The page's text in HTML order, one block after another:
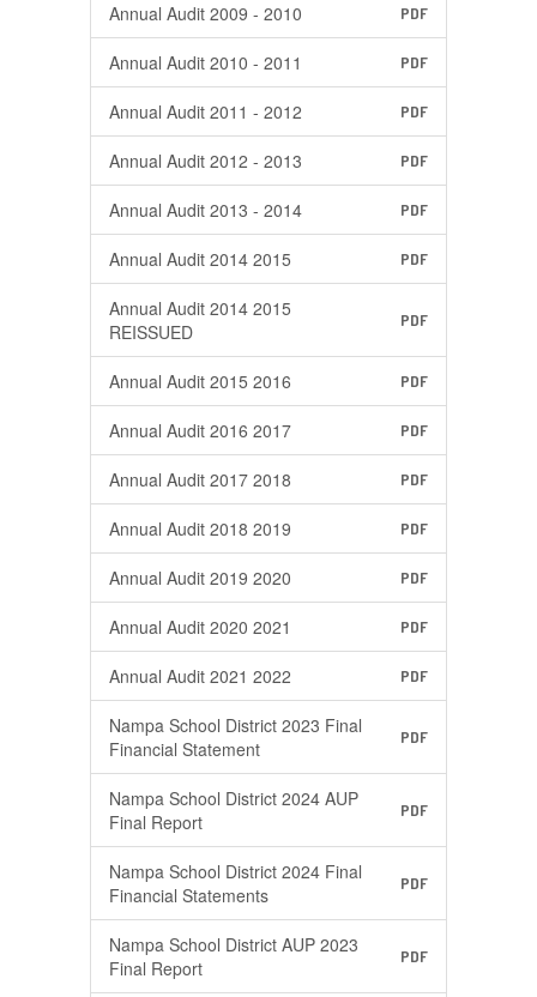
Annual Audit 2009 - 2010 PDF
Annual Audit 2010 - 2011 PDF
Annual Audit 2011 - 2012 PDF
Annual Audit 2012 - 2013 PDF
Annual Audit 2013 - 2014 PDF
Annual Audit 2014 2015 PDF
Annual Audit 2014 2015
REISSUED
PDF
Annual Audit 2015 2016 PDF
Annual Audit 2016 2017 PDF
Annual Audit 2017 2018 PDF
Annual Audit 2018 2019 PDF
Annual Audit 2019 2020 PDF
Annual Audit 2020 2021 PDF
Annual Audit 2021 2022 PDF
Nampa School District 2023 Final
Financial Statement
PDF
Nampa School District 2024 AUP
Final Report
PDF
Nampa School District 2024 Final
Financial Statements
PDF
Nampa School District AUP 2023
Final Report
PDF